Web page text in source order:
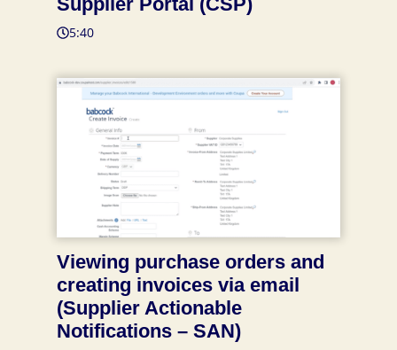
5:40
Viewing purchase orders and
creating invoices via email
(Supplier Actionable
Notifications – SAN)